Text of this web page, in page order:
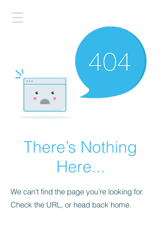
There’s Nothing
Here...
We can’t find the page you’re looking for.
Check the URL, or head back home.